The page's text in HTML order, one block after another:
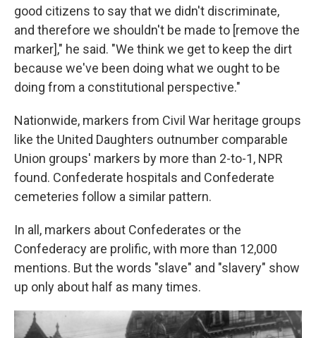
good citizens to say that we didn't discriminate,
and therefore we shouldn't be made to [remove the
marker]," he said. "We think we get to keep the dirt
because we've been doing what we ought to be
doing from a constitutional perspective."
Nationwide, markers from Civil War heritage groups
like the United Daughters outnumber comparable
Union groups' markers by more than 2-to-1, NPR
found. Confederate hospitals and Confederate
cemeteries follow a similar pattern.
In all, markers about Confederates or the
Confederacy are prolific, with more than 12,000
mentions. But the words "slave" and "slavery" show
up only about half as many times.